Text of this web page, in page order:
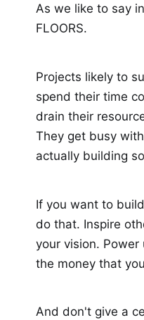
As we like to say
FLOORS.
Projects likely to
spend their time
drain their
They get busy
actually building
If you want to
do that. Inspire
your vision.
the money that
And don't give a